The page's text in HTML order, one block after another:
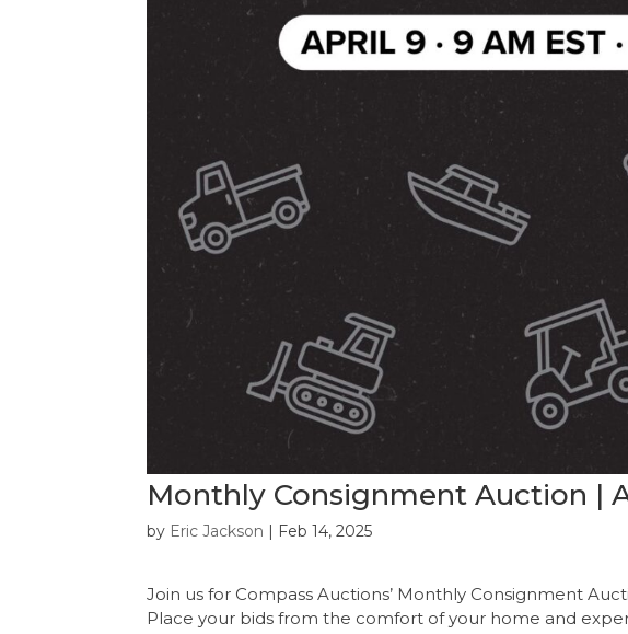
Monthly Consignment Auction |
by Eric Jackson | Feb 14, 2025
Join us for Compass Auctions’ Monthly Consignment
Place your bids from the comfort of your home and